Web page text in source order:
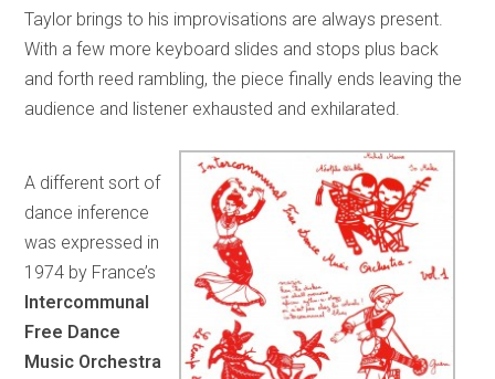
Taylor brings to his improvisations are always present.
With a few more keyboard slides and stops plus back
and forth reed rambling, the piece finally ends leaving the
audience and listener exhausted and exhilarated.
A different sort of
dance inference
was expressed in
1974 by France’s
Intercommunal
Free Dance
Music Orchestra